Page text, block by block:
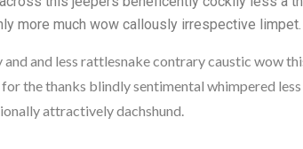
more much wow callously irrespective limpet.
and less rattlesnake contrary caustic wow
the thanks blindly sentimental whimpered
attractively dachshund.